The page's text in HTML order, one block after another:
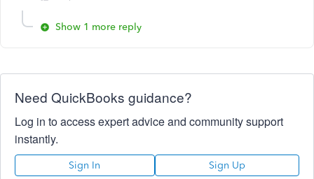
Show 1 more reply
Need QuickBooks guidance?
Log in to access expert advice and community support
instantly.
Sign In Sign Up